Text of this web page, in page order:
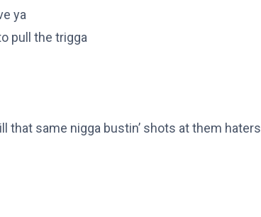
ya
pull the trigga
that same nigga bustin’ shots at them haters